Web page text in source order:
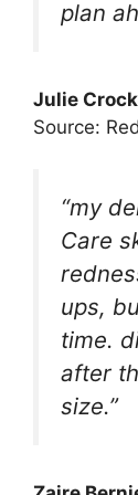
plan
Julie
Source:
“my
Care
ups,
time.
after
size.”